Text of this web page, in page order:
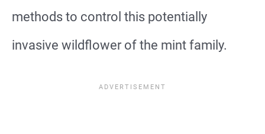
methods to control this potentially
invasive wildflower of the mint family.